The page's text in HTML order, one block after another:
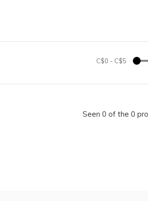
C$0 - C$5
Seen 0 of the 0